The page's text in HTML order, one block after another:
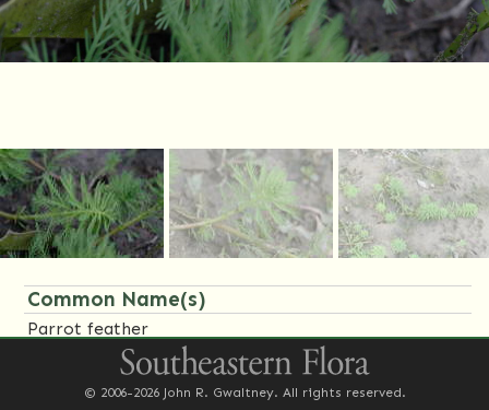
Common Name(s)
Parrot feather
Synonym(s)
© 2006-2026 John R. Gwaltney. All rights reserved.